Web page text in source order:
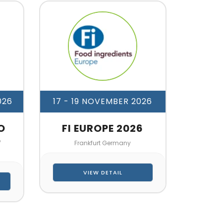
17 - 19 NOVEMBER 2026
FI EUROPE 2026
Frankfurt Germany
VIEW DETAIL